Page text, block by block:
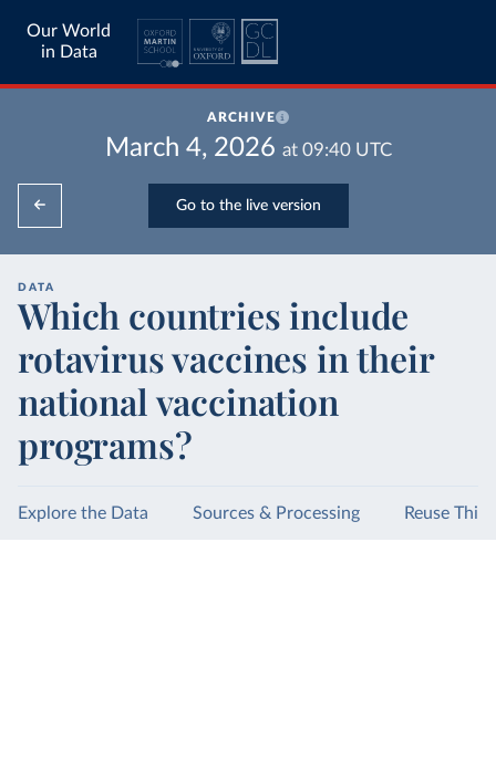
Our World
in Data
ARCHIVE
March 4, 2026 at 09:40UTC
Go to the live version
DATA
Which countries include
rotavirus vaccines in their
national vaccination
programs?
Explore the Data Sources & Processing Reuse This